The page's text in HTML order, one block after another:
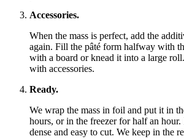
Accessories.
When the mass is perfect, add the
again. Fill the pâté form halfway with
with a board or knead it into a large
with accessories.
Ready.
We wrap the mass in foil and put it in
hours, or in the freezer for half an
dense and easy to cut. We keep in the